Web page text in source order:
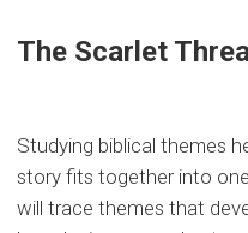
The Scarlet
Studying biblical themes
story fits together into
will trace themes that